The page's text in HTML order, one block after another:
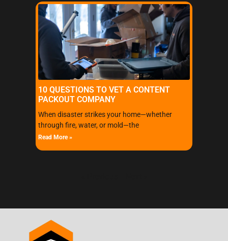
10 QUESTIONS TO VET A CONTENT
PACKOUT COMPANY
When disaster strikes your home—whether
through fire, water, or mold—the
Read More »